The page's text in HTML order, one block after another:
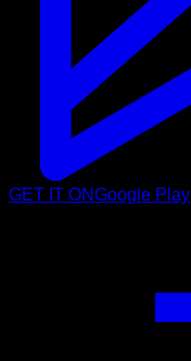
GET IT ONGoogle Play